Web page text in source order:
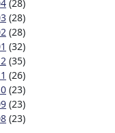
(28)
(28)
(28)
(32)
(35)
(26)
(23)
(23)
(23)